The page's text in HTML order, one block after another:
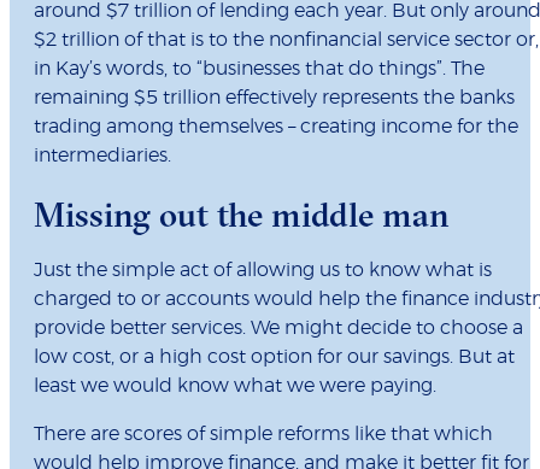
around $7 trillion of lending each year. But only around
$2 trillion of that is to the nonfinancial service sector or,
in Kay’s words, to “businesses that do things”. The
remaining $5 trillion effectively represents the banks
trading among themselves – creating income for the
intermediaries.
Missing out the middle man
Just the simple act of allowing us to know what is
charged to or accounts would help the finance
provide better services. We might decide to choose a
low cost, or a high cost option for our savings. But at
least we would know what we were paying.
There are scores of simple reforms like that which
would help improve finance, and make it better fit for